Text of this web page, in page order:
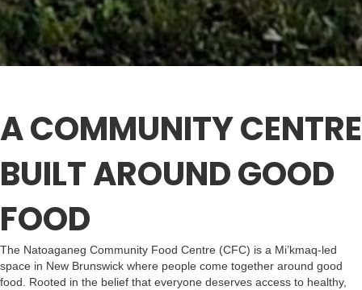
A COMMUNITY CENTRE
BUILT AROUND GOOD
FOOD
The Natoaganeg Community Food Centre (CFC) is a Mi’kmaq-led
space in New Brunswick where people come together around good
food. Rooted in the belief that everyone deserves access to healthy,